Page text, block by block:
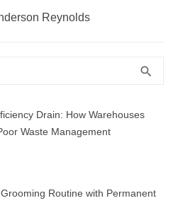
Reynolds
search
Drain: How Warehouses
Waste Management
Routine with Permanent